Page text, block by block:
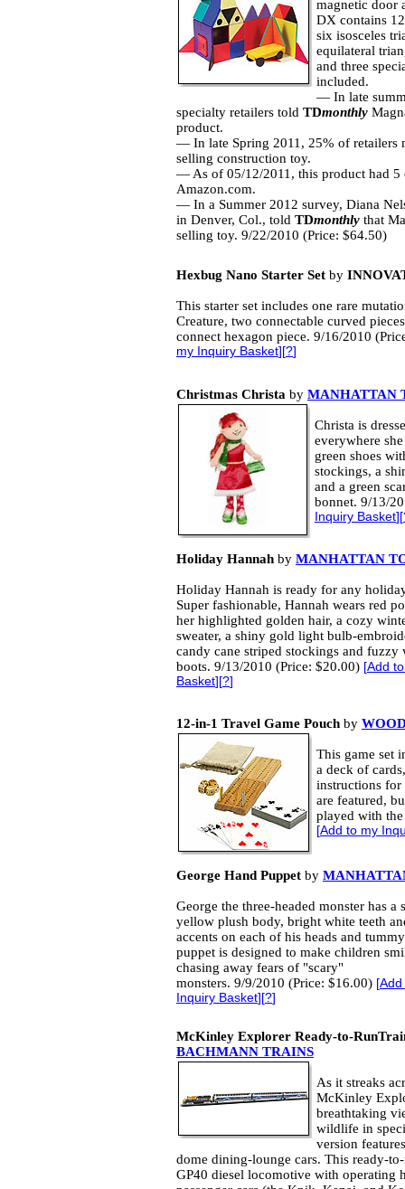
magnetic door
DX contains
six isosceles
equilateral
and three
included.
— In late
specialty retailers told TDmonthly
product.
— In late Spring 2011, 25% of retailers
selling construction toy.
— As of 05/12/2011, this product had 5
Amazon.com.
— In a Summer 2012 survey, Diana
in Denver, Col., told TDmonthly that
selling toy. 9/22/2010 (Price: $64.50)
Hexbug Nano Starter Set by
This starter set includes one rare
Creature, two connectable curved
connect hexagon piece. 9/16/2010
my Inquiry Basket][?]
Christmas Christa by MANHATTAN
Christa is
everywhere
green shoes
stockings, a
and a green
bonnet. 9/13/
Inquiry Basket][
Holiday Hannah by MANHATTAN
Holiday Hannah is ready for any
Super fashionable, Hannah wears red
her highlighted golden hair, a cozy
sweater, a shiny gold light bulb-
candy cane striped stockings and fuzzy
boots. 9/13/2010 (Price: $20.00) [Add
Basket][?]
12-in-1 Travel Game Pouch by
This game set
a deck of
instructions for
are featured,
played with
[Add to my
George Hand Puppet by
George the three-headed monster has a
yellow plush body, bright white teeth
accents on each of his heads and
puppet is designed to make children
chasing away fears of "scary"
monsters. 9/9/2010 (Price: $16.00) [Add
Inquiry Basket][?]
McKinley Explorer Ready-to-
BACHMANN TRAINS
As it streaks
McKinley
breathtaking
wildlife in
version
dome dining-lounge cars. This ready-
GP40 diesel locomotive with operating